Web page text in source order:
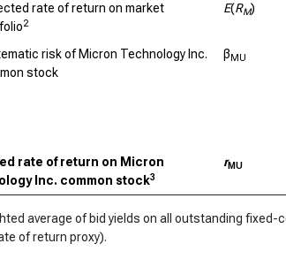
rate of return on market
2
E(RM)
risk of Micron Technology Inc.
stock
βMU
rate of return on Micron
Inc. common stock3
rMU
average of bid yields on all outstanding
of return proxy).